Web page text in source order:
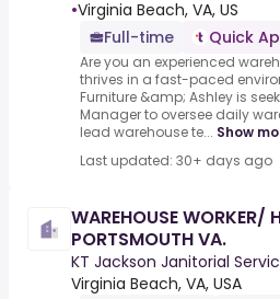
•Virginia Beach, VA, US
Full-time
Quick
Are you an experienced
thrives in a fast-paced
Furniture &amp; Ashley is
Manager to oversee daily
lead warehouse te... Show
Last updated: 30+ days ago
WAREHOUSE WORKER/
PORTSMOUTH VA.
KT Jackson Janitorial
Virginia Beach, VA, USA